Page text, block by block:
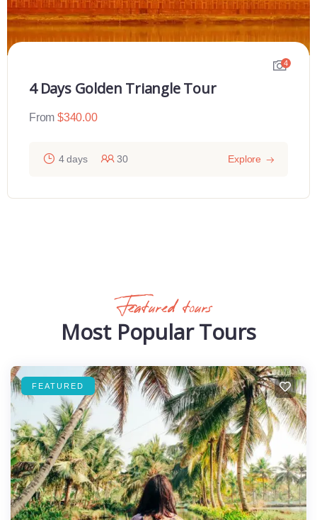
4
4 Days Golden Triangle Tour
From $340.00
4 days 30 Explore
Featured tours
Most Popular Tours
FEATURED